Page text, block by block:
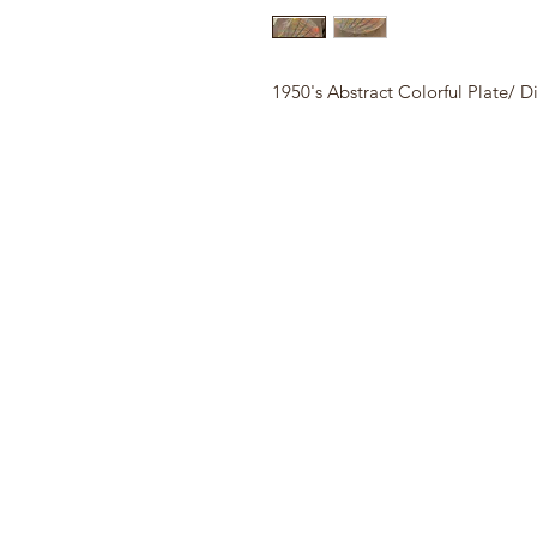
1950's Abstract Colorful Plate/